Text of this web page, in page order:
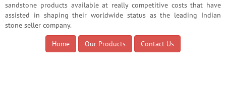
sandstone products available at really competitive costs that have
assisted in shaping their worldwide status as the leading Indian
stone seller company.
Home Our Products Contact Us